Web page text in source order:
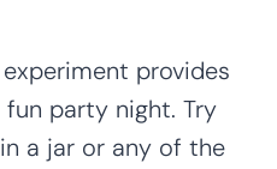
provides
party night. Try
in a jar or any of the